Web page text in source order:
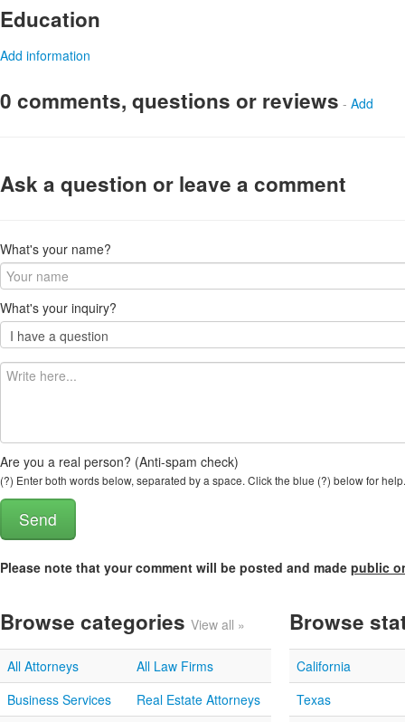
Education
Add information
0 comments, questions or reviews - Add
Ask a question or leave a comment
What's your name?
What's your inquiry?
Are you a real person? (Anti-spam check)
(?) Enter both words below, separated by a space. Click the blue (?) below for help.
Please note that your comment will be posted and made public
Browse categories View all »
All Attorneys
All Law Firms
Business Services
Real Estate Attorneys
Browse
California
Texas